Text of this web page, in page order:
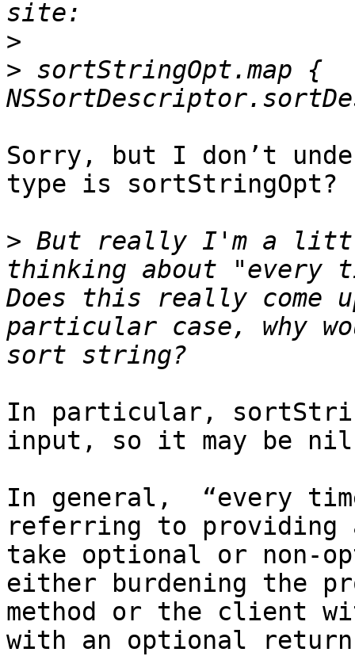
>
> sortStringOpt.map {
Sorry, but I don’t
type is sortStringOpt?
> But really I'm a
thinking about "every
Does this really come
particular case, why
In particular,
input, so it may be
In general,  “every
referring to providing
take optional or non-
either burdening the
method or the client
with an optional return